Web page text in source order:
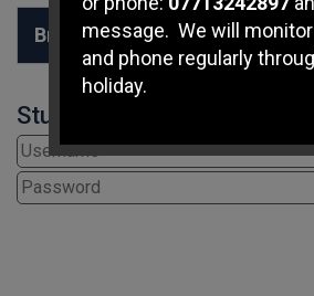
British Values at Lakeside
Student Login
message. We will monitor
and phone regularly
holiday.
If you have any immediate
safeguarding concerns
contact Doncaster